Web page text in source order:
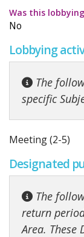
Was this
No
Lobbying
The
specific
Meeting (2-5)
Designated
The
return
Area. These